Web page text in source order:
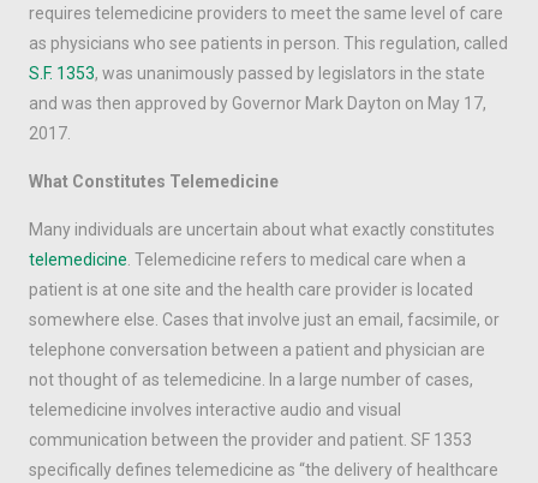
requires telemedicine providers to meet the same level of care
as physicians who see patients in person. This regulation, called
S.F. 1353, was unanimously passed by legislators in the state
and was then approved by Governor Mark Dayton on May 17,
2017.
What Constitutes Telemedicine
Many individuals are uncertain about what exactly constitutes
telemedicine. Telemedicine refers to medical care when a
patient is at one site and the health care provider is located
somewhere else. Cases that involve just an email, facsimile, or
telephone conversation between a patient and physician are
not thought of as telemedicine. In a large number of cases,
telemedicine involves interactive audio and visual
communication between the provider and patient. SF 1353
specifically defines telemedicine as “the delivery of healthcare